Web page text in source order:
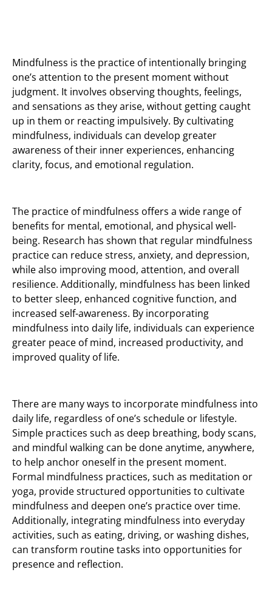
Mindfulness is the practice of intentionally bringing
one’s attention to the present moment without
judgment. It involves observing thoughts, feelings,
and sensations as they arise, without getting caught
up in them or reacting impulsively. By cultivating
mindfulness, individuals can develop greater
awareness of their inner experiences, enhancing
clarity, focus, and emotional regulation.
The practice of mindfulness offers a wide range of
benefits for mental, emotional, and physical well-
being. Research has shown that regular mindfulness
practice can reduce stress, anxiety, and depression,
while also improving mood, attention, and overall
resilience. Additionally, mindfulness has been linked
to better sleep, enhanced cognitive function, and
increased self-awareness. By incorporating
mindfulness into daily life, individuals can experience
greater peace of mind, increased productivity, and
improved quality of life.
There are many ways to incorporate mindfulness into
daily life, regardless of one’s schedule or lifestyle.
Simple practices such as deep breathing, body scans,
and mindful walking can be done anytime, anywhere,
to help anchor oneself in the present moment.
Formal mindfulness practices, such as meditation or
yoga, provide structured opportunities to cultivate
mindfulness and deepen one’s practice over time.
Additionally, integrating mindfulness into everyday
activities, such as eating, driving, or washing dishes,
can transform routine tasks into opportunities for
presence and reflection.